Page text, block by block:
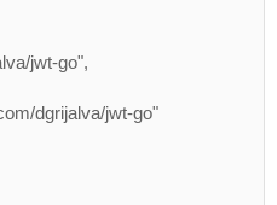
jwt-go",
dgrijalva/jwt-go"